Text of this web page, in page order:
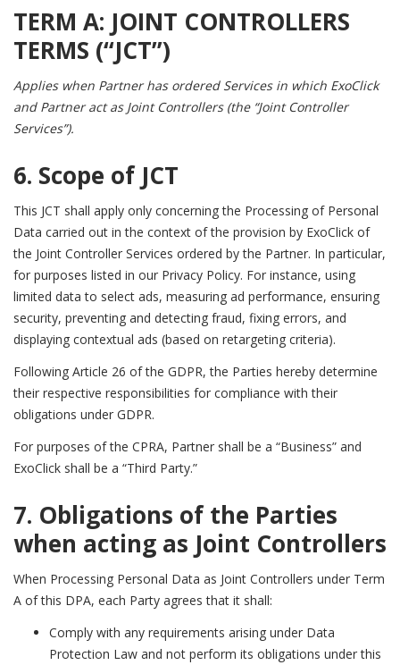
TERM A: JOINT CONTROLLERS
TERMS (“JCT”)
Applies when Partner has ordered Services in which ExoClick
and Partner act as Joint Controllers (the “Joint Controller
Services”).
6. Scope of JCT
This JCT shall apply only concerning the Processing of Personal
Data carried out in the context of the provision by ExoClick of
the Joint Controller Services ordered by the Partner. In particular,
for purposes listed in our Privacy Policy. For instance, using
limited data to select ads, measuring ad performance, ensuring
security, preventing and detecting fraud, fixing errors, and
displaying contextual ads (based on retargeting criteria).
Following Article 26 of the GDPR, the Parties hereby determine
their respective responsibilities for compliance with their
obligations under GDPR.
For purposes of the CPRA, Partner shall be a “Business” and
ExoClick shall be a “Third Party.”
7. Obligations of the Parties
when acting as Joint Controllers
When Processing Personal Data as Joint Controllers under Term
A of this DPA, each Party agrees that it shall:
Comply with any requirements arising under Data
Protection Law and not perform its obligations under this